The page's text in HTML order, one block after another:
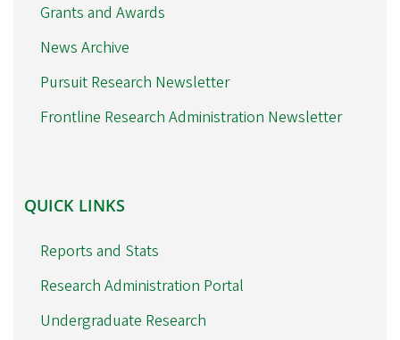
Grants and Awards
News Archive
Pursuit Research Newsletter
Frontline Research Administration Newsletter
QUICK
LINKS
QUICK LINKS
Reports and Stats
Research Administration Portal
Undergraduate Research